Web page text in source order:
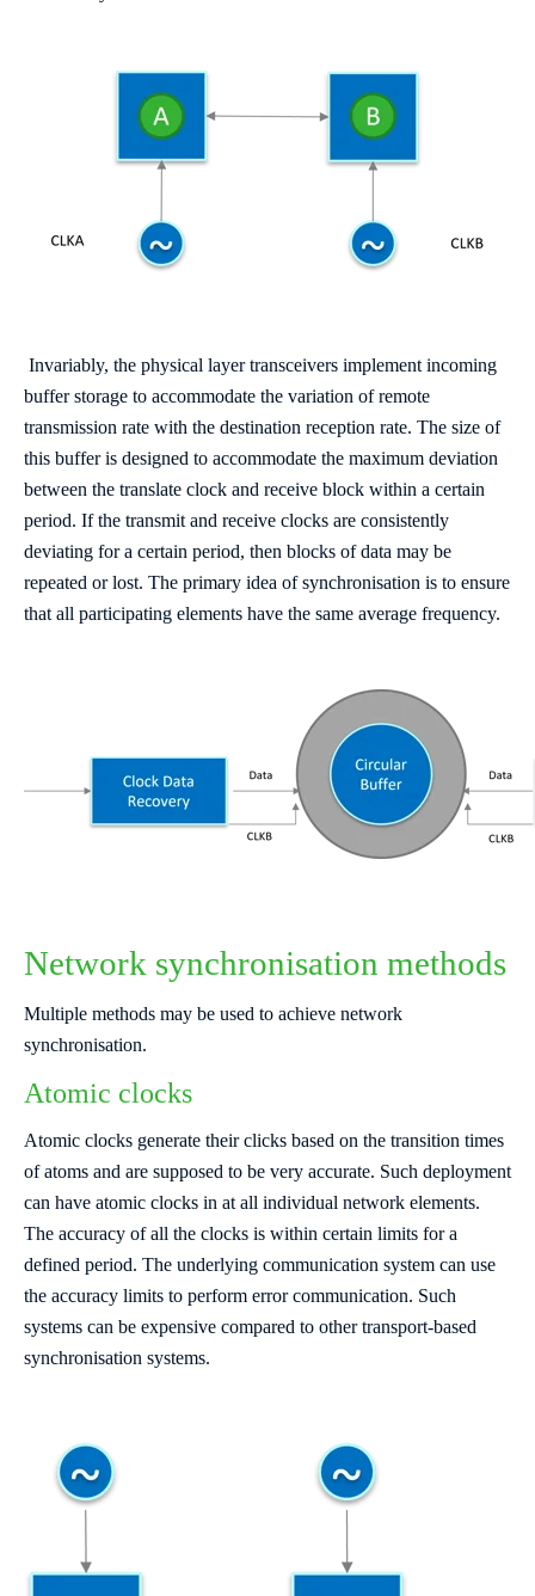
Invariably, the physical layer transceivers implement incoming
buffer storage to accommodate the variation of remote
transmission rate with the destination reception rate. The size of
this buffer is designed to accommodate the maximum deviation
between the translate clock and receive block within a certain
period. If the transmit and receive clocks are consistently
deviating for a certain period, then blocks of data may be
repeated or lost. The primary idea of synchronisation is to ensure
that all participating elements have the same average frequency.
Network synchronisation methods
Multiple methods may be used to achieve network
synchronisation.
Atomic clocks
Atomic clocks generate their clicks based on the transition times
of atoms and are supposed to be very accurate. Such deployment
can have atomic clocks in at all individual network elements.
The accuracy of all the clocks is within certain limits for a
defined period. The underlying communication system can use
the accuracy limits to perform error communication. Such
systems can be expensive compared to other transport-based
synchronisation systems.